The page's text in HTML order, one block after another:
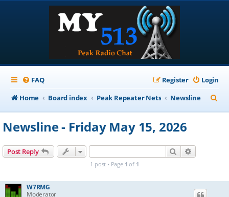
FAQ Login
Register
Home
Board index Peak Repeater Nets Newsline
e
Newsline - Friday May 15, 2026
Post Reply Search
1 post • Page 1 of 1
W7RMG
Moderator